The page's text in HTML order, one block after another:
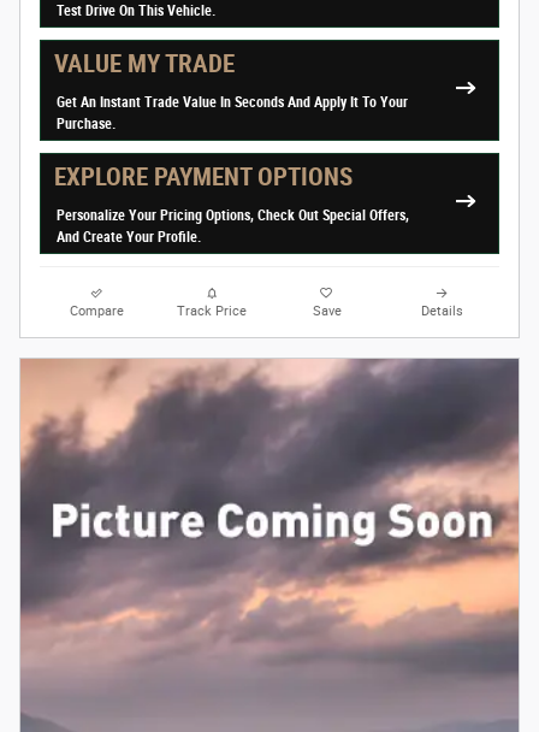
Test Drive On This Vehicle.
VALUE MY TRADE
Get An Instant Trade Value In Seconds And Apply It To Your
Purchase.
EXPLORE PAYMENT OPTIONS
Personalize Your Pricing Options, Check Out Special Offers,
And Create Your Profile.
Compare Track Price Save Details